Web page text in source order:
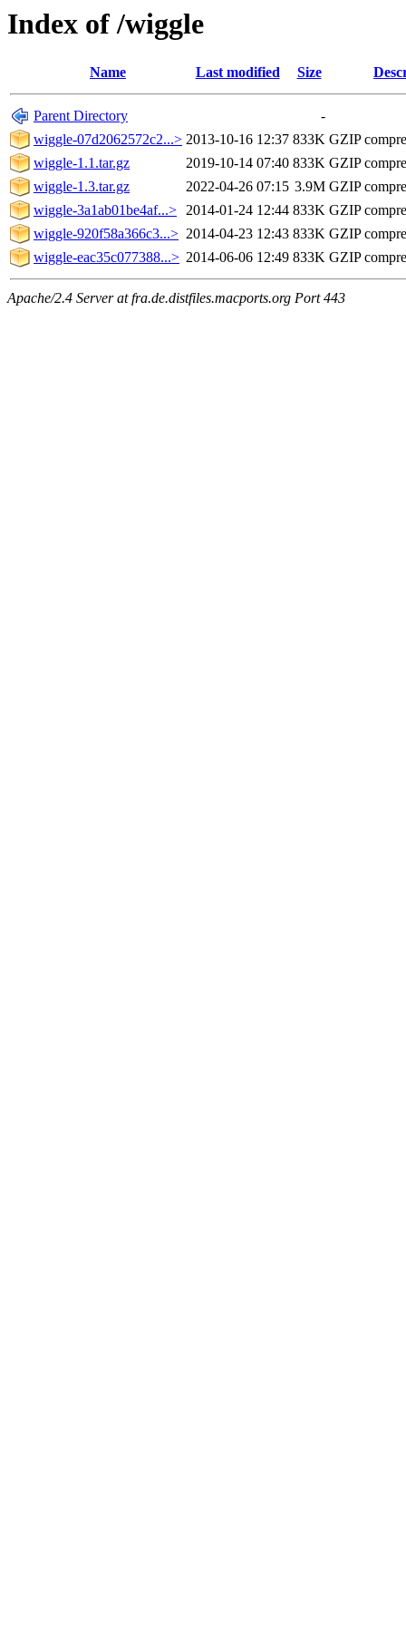
Index of /wiggle
Name Last modified Size
Parent Directory
-
wiggle-07d2062572c2...> 2013-10-16 12:37 833K GZIP
wiggle-1.1.tar.gz
2019-10-14 07:40 833K GZIP
wiggle-1.3.tar.gz
2022-04-26 07:15 3.9M GZIP
wiggle-3a1ab01be4af...> 2014-01-24 12:44 833K GZIP
wiggle-920f58a366c3...> 2014-04-23 12:43 833K GZIP
wiggle-eac35c077388...> 2014-06-06 12:49 833K GZIP
Apache/2.4 Server at fra.de.distfiles.macports.org Port 443